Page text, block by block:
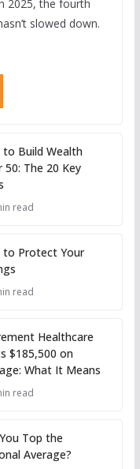
2025, the fourth
slowed down.
to Build Wealth
50: The 20 Key
read
to Protect Your
read
Healthcare
$185,500 on
What It Means
read
Top the
Average?